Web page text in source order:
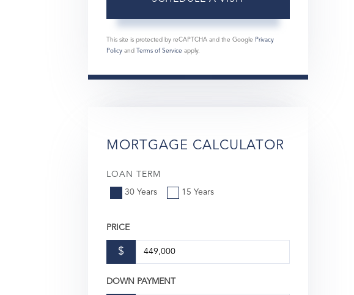
This site is protected by reCAPTCHA and the Google Privacy
Policyand Terms of Service apply.
MORTGAGE CALCULATOR
LOAN TERM
30 Years 15 Years
PRICE
$
DOWN PAYMENT